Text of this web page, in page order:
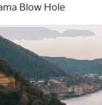
Blow Hole